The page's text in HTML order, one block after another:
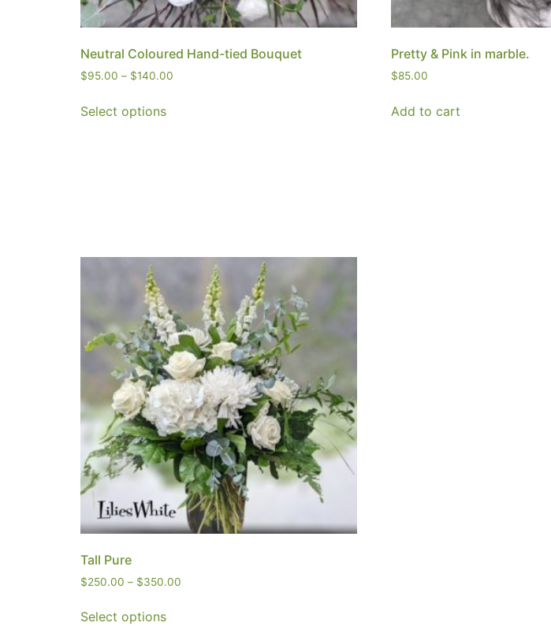
Neutral Coloured Hand-tied Bouquet
$95.00 – $140.00
Select options
Pretty & Pink in marble.
$85.00
Add to cart
Tall Pure
$250.00 – $350.00
Select options